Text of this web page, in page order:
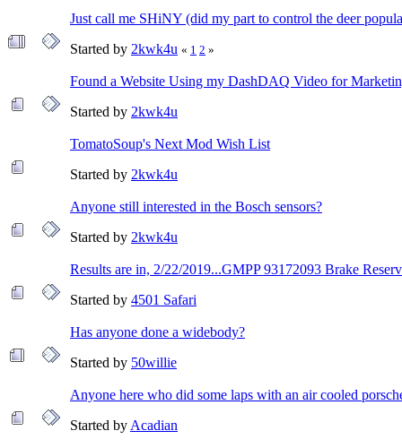
Just call me SHiNY (did my part to control the deer
Started by 2kwk4u « 1 2 »
Found a Website Using my DashDAQ Video for
Started by 2kwk4u
TomatoSoup's Next Mod Wish List
Started by 2kwk4u
Anyone still interested in the Bosch sensors?
Started by 2kwk4u
Results are in, 2/22/2019...GMPP 93172093 Brake
Started by 4501 Safari
Has anyone done a widebody?
Started by 50willie
Anyone here who did some laps with an air cooled
Started by Acadian